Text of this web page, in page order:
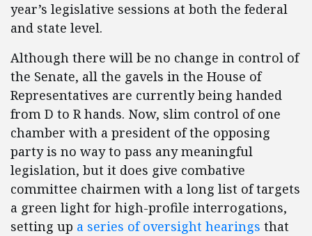
year’s legislative sessions at both the federal
and state level.
Although there will be no change in control of
the Senate, all the gavels in the House of
Representatives are currently being handed
from D to R hands. Now, slim control of one
chamber with a president of the opposing
party is no way to pass any meaningful
legislation, but it does give combative
committee chairmen with a long list of targets
a green light for high-profile interrogations,
setting up a series of oversight hearings that